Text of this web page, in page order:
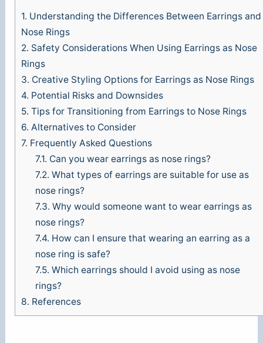
1. Understanding the Differences Between Earrings and
Nose Rings
2. Safety Considerations When Using Earrings as Nose
Rings
3. Creative Styling Options for Earrings as Nose Rings
4. Potential Risks and Downsides
5. Tips for Transitioning from Earrings to Nose Rings
6. Alternatives to Consider
7. Frequently Asked Questions
7.1. Can you wear earrings as nose rings?
7.2. What types of earrings are suitable for use as
nose rings?
7.3. Why would someone want to wear earrings as
nose rings?
7.4. How can I ensure that wearing an earring as a
nose ring is safe?
7.5. Which earrings should I avoid using as nose
rings?
8. References